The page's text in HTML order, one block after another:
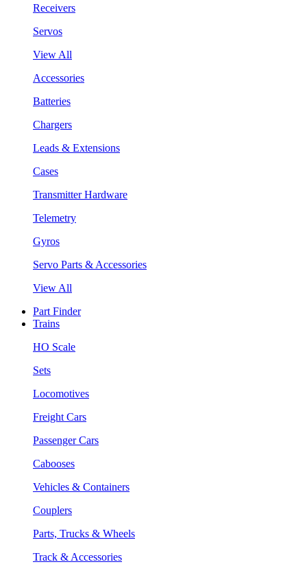
Receivers
Servos
View All
Accessories
Batteries
Chargers
Leads & Extensions
Cases
Transmitter Hardware
Telemetry
Gyros
Servo Parts & Accessories
View All
Part Finder
Trains
HO Scale
Sets
Locomotives
Freight Cars
Passenger Cars
Cabooses
Vehicles & Containers
Couplers
Parts, Trucks & Wheels
Track & Accessories